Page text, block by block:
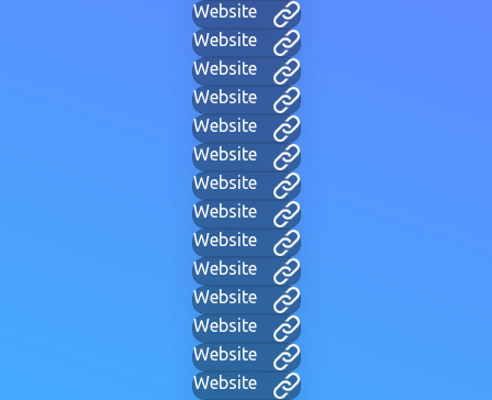
Website
Website
Website
Website
Website
Website
Website
Website
Website
Website
Website
Website
Website
Website